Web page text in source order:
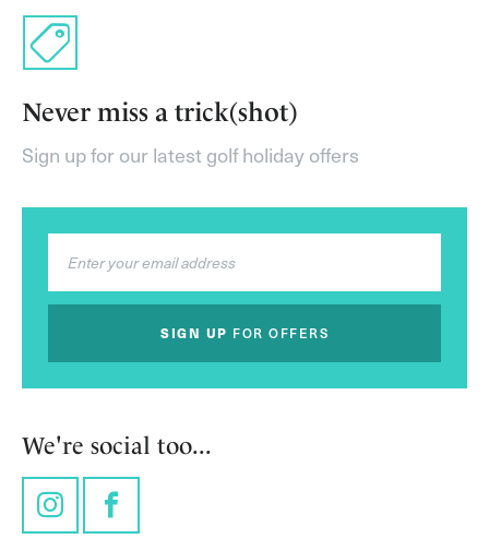
Never miss a trick(shot)
Sign up for our latest golf holiday offers
SIGN UP FOR OFFERS
We're social too...
InstagramFacebook